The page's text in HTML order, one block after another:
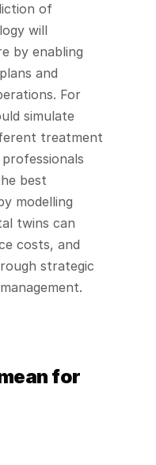
of
will
by enabling
and
For
simulate
treatment
best
modelling
twins can
costs, and
strategic
for